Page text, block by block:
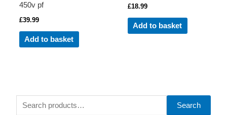
S
Search
450v pf
£39.99
Add to basket
£18.99
Add to basket